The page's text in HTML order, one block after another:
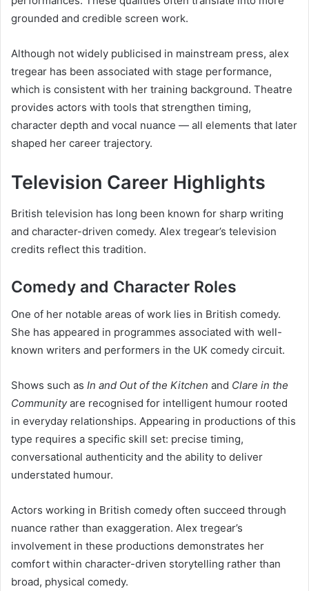
grounded and credible screen work.
Although not widely publicised in mainstream press, alex
tregear has been associated with stage performance,
which is consistent with her training background. Theatre
provides actors with tools that strengthen timing,
character depth and vocal nuance — all elements that later
shaped her career trajectory.
Television Career Highlights
British television has long been known for sharp writing
and character-driven comedy. Alex tregear’s television
credits reflect this tradition.
Comedy and Character Roles
One of her notable areas of work lies in British comedy.
She has appeared in programmes associated with well-
known writers and performers in the UK comedy circuit.
Shows such as In and Out of the Kitchen and Clare in the
Communityare recognised for intelligent humour rooted
in everyday relationships. Appearing in productions of this
type requires a specific skill set: precise timing,
conversational authenticity and the ability to deliver
understated humour.
Actors working in British comedy often succeed through
nuance rather than exaggeration. Alex tregear’s
involvement in these productions demonstrates her
comfort within character-driven storytelling rather than
broad, physical comedy.